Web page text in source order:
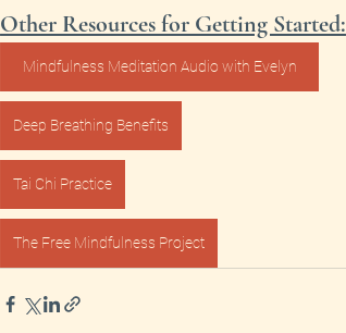
Other Resources for Getting Started:
Mindfulness Meditation Audio with Evelyn
Deep Breathing Benefits
Tai Chi Practice
The Free Mindfulness Project